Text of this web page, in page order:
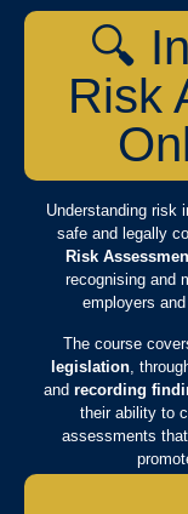
🔍
Risk
Understanding risk
safe and legally
Risk
recognising and
employers
The course
legislation ,
and recording
their ability to
assessments